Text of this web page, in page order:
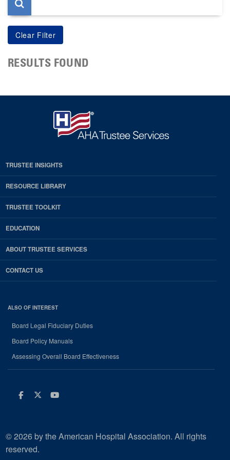
RESULTS FOUND
TRUSTEE INSIGHTS
RESOURCE LIBRARY
TRUSTEE TOOLKIT
EDUCATION
ABOUT TRUSTEE SERVICES
CONTACT US
ALSO OF INTEREST
Board Legal Fiduciary Duties
Board Policy Manuals
Assessing Overall Board Effectiveness
Facebook
Twitter
Youtube
© 2026 by the American Hospital Association. All rights
reserved.